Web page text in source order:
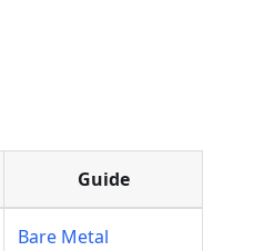
Guide
Bare Metal